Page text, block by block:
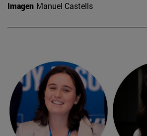
Imagen Manuel Castells